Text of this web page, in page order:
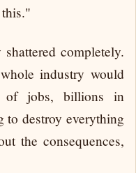
completely.
industry would
of jobs, billions in
destroy everything
the consequences,